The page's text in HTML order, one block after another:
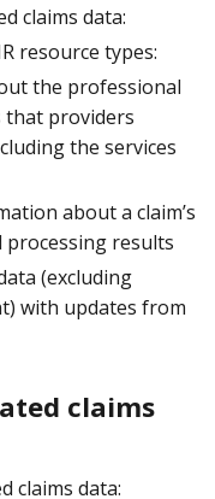
claims data:
resource types:
the professional
that providers
the services
about a claim’s
processing results
(excluding
with updates from
claims
claims data: